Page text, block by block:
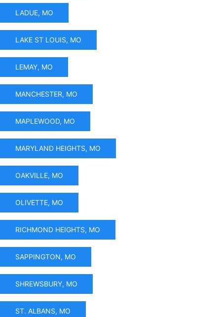
LADUE, MO
LAKE ST LOUIS, MO
LEMAY, MO
MANCHESTER, MO
MAPLEWOOD, MO
MARYLAND HEIGHTS, MO
OAKVILLE, MO
OLIVETTE, MO
RICHMOND HEIGHTS, MO
SAPPINGTON, MO
SHREWSBURY, MO
ST. ALBANS, MO